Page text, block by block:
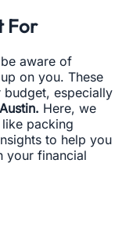
For
aware of
on you. These
especially
Here, we
packing
to help you
your financial